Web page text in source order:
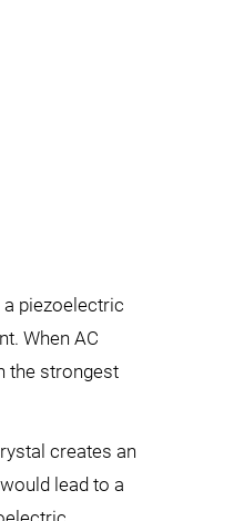
piezoelectric
When AC
the strongest
creates an
lead to a